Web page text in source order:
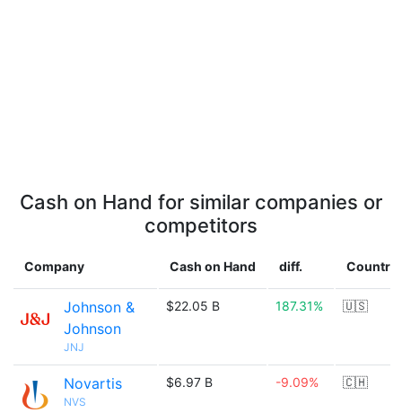
Cash on Hand for similar companies or
competitors
Company Cash on Hand diff. Country
Johnson &
Johnson
JNJ
$22.05 B 187.31% 🇺🇸
Novartis
NVS
$6.97 B -9.09% 🇨🇭